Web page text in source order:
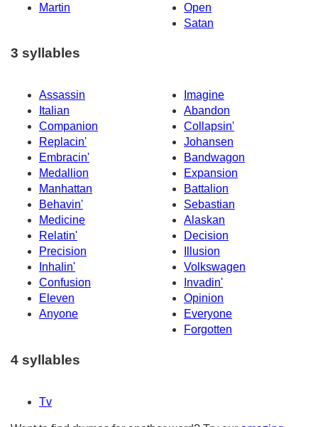
Martin
Open
Satan
3 syllables
Assassin
Imagine
Italian
Abandon
Companion
Collapsin'
Replacin'
Johansen
Embracin'
Bandwagon
Medallion
Expansion
Manhattan
Battalion
Behavin'
Sebastian
Medicine
Alaskan
Relatin'
Decision
Precision
Illusion
Inhalin'
Volkswagen
Confusion
Invadin'
Eleven
Opinion
Anyone
Everyone
Forgotten
4 syllables
Tv